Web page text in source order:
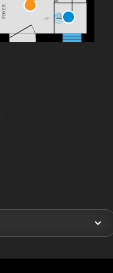
UP
FOYER